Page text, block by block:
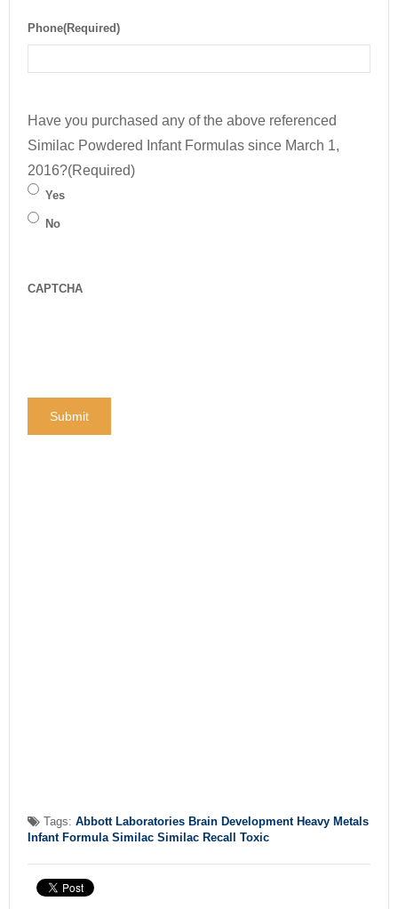
Phone(Required)
Have you purchased any of the above referenced
Similac Powdered Infant Formulas since March 1,
2016?(Required)
Yes
No
CAPTCHA
Tags: Abbott Laboratories Brain Development Heavy Metals
Infant Formula Similac Similac Recall Toxic